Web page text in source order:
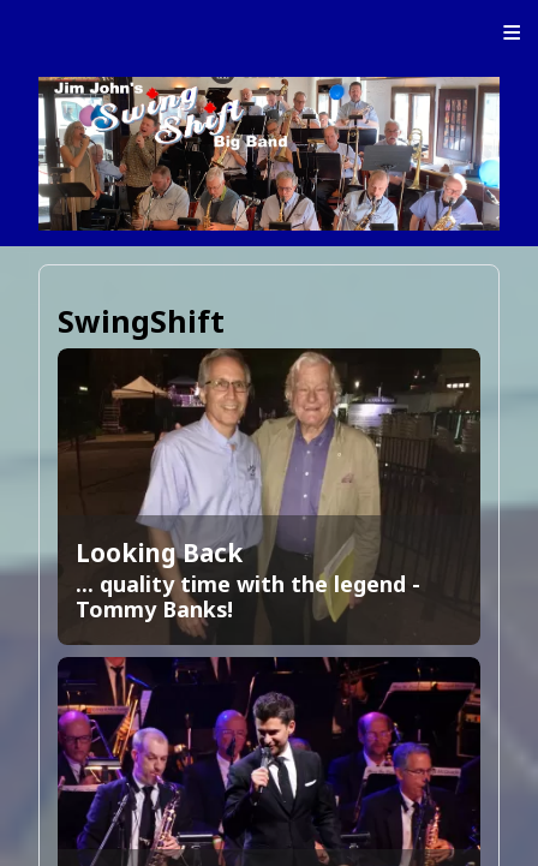
≡
SwingShift
Looking Back
... quality time with the legend -
Tommy Banks!